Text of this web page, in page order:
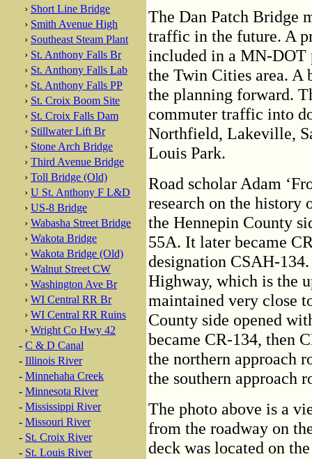
› Short Line Bridge
› Smith Avenue High
› Southeast Steam Plant
› St. Anthony Falls Br
› St. Anthony Falls Lab
› St. Anthony Falls PP
› St. Croix Boom Site
› St. Croix Falls Dam
› Stillwater Lift Br
› Stone Arch Bridge
› Third Avenue Bridge
› Toll Bridge (Old)
› U St. Anthony F L&D
› US-8 Bridge
› Wabasha Street Bridge
› Wakota Bridge
› Wakota Bridge (Old)
› Walnut Street CW
› Washington Ave Br
› WI Central RR Br
› WI Central RR Ruins
› Wright Co Hwy 42
- C & D Canal
- Illinois River
- Minnehaha Creek
- Minnesota River
- Mississippi River
- Missouri River
- St. Croix River
- St. Louis River
The Dan Patch Bridge
traffic in the future. A
included in a MN-
the Twin Cities area. A
the planning forward.
commuter traffic into
Northfield, Lakeville,
Louis Park.
Road scholar Adam
research on the history
the Hennepin County
55A. It later became
designation CSAH-
Highway, which is the
maintained very close
County side opened
became CR-134, then
the northern approach
the southern approach
The photo above is a
from the roadway on
deck was located on